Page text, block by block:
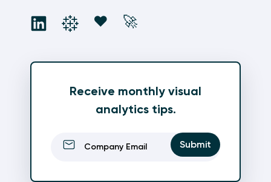
socialsocialsocial
❤️ social
🚀
Receive monthly visual
analytics tips.
(Required)
Submit